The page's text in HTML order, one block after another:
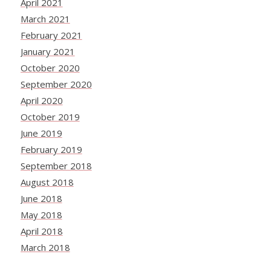
April 2021
March 2021
February 2021
January 2021
October 2020
September 2020
April 2020
October 2019
June 2019
February 2019
September 2018
August 2018
June 2018
May 2018
April 2018
March 2018